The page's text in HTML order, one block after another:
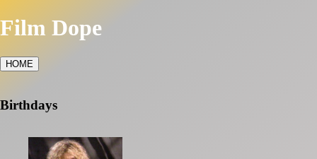
Film Dope
HOME
Birthdays